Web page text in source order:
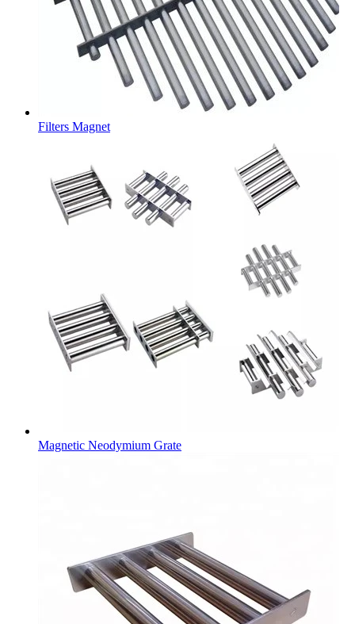
Filters Magnet
Magnetic Neodymium Grate